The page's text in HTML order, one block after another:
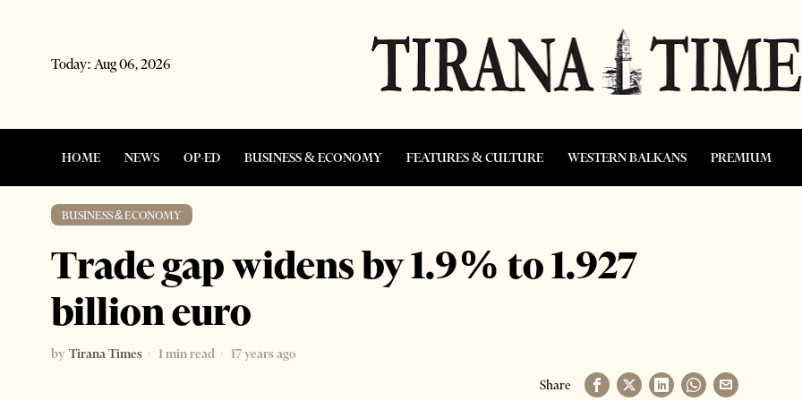
Today: Aug 06, 2026
HOME NEWS OP-ED BUSINESS & ECONOMY FEATURES & CULTURE WESTERN BALKANS PREMIUM
BUSINESS & ECONOMY
Trade gap widens by 1.9% to 1.927
billion euro
by Tirana Times 1 min read
17 years ago
Share